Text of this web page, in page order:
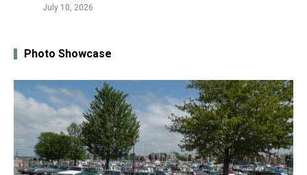
July 10, 2026
Photo Showcase